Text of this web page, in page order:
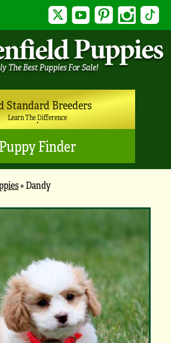
Twitter YouTubePinterest Instagram
Standard Breeders
Learn The Difference
Puppy Finder
»Dandy